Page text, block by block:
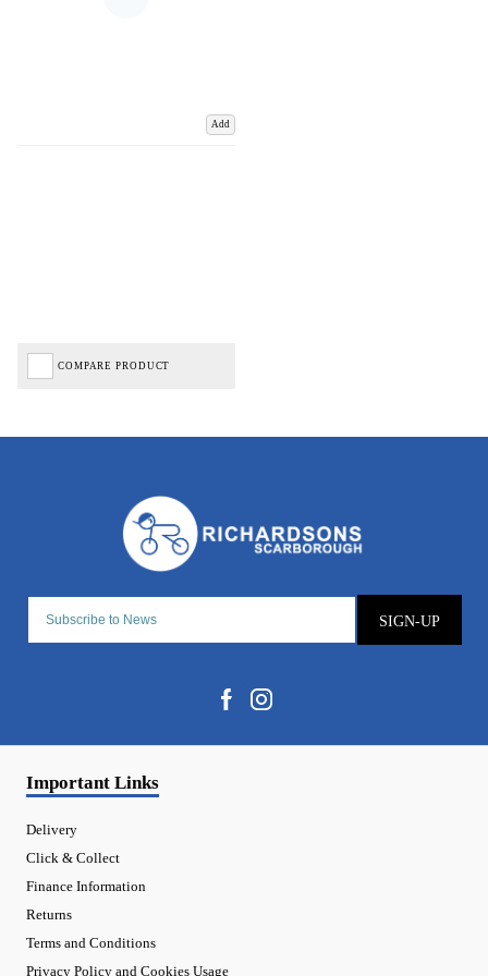
Add
COMPARE PRODUCT
SIGN-UP
Important Links
Delivery
Click & Collect
Finance Information
Returns
Terms and Conditions
Privacy Policy and Cookies Usage